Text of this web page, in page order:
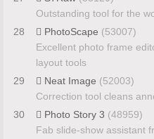
Outstanding tool for the
28
PhotoScape (53007)
Excellent photo frame
layout tools
29
Neat Image (52003)
Correction tool cleans
30
Photo Story 3 (48959)
Fab slide-show assistant